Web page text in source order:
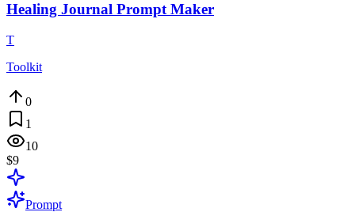
Healing Journal Prompt Maker
T
Toolkit
0
1
10
$9
Prompt